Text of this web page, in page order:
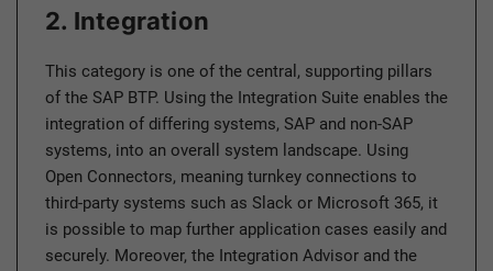
2. Integration
This category is one of the central, supporting pillars
of the SAP BTP. Using the Integration Suite enables the
integration of differing systems, SAP and non-SAP
systems, into an overall system landscape. Using
Open Connectors, meaning turnkey connections to
third-party systems such as Slack or Microsoft 365, it
is possible to map further application cases easily and
securely. Moreover, the Integration Advisor and the